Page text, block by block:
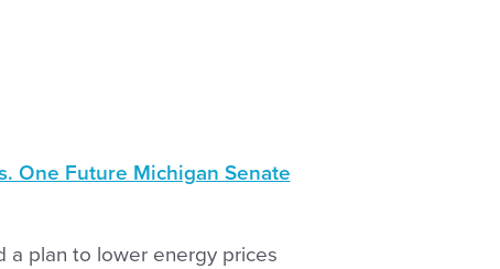
One Future Michigan Senate
a plan to lower energy prices